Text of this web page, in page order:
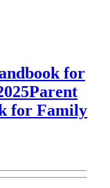
for
Parent
for Family